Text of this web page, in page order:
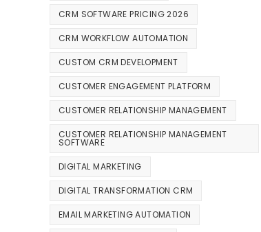
CRM SOFTWARE PRICING 2026
CRM WORKFLOW AUTOMATION
CUSTOM CRM DEVELOPMENT
CUSTOMER ENGAGEMENT PLATFORM
CUSTOMER RELATIONSHIP MANAGEMENT
CUSTOMER RELATIONSHIP MANAGEMENT
SOFTWARE
DIGITAL MARKETING
DIGITAL TRANSFORMATION CRM
EMAIL MARKETING AUTOMATION